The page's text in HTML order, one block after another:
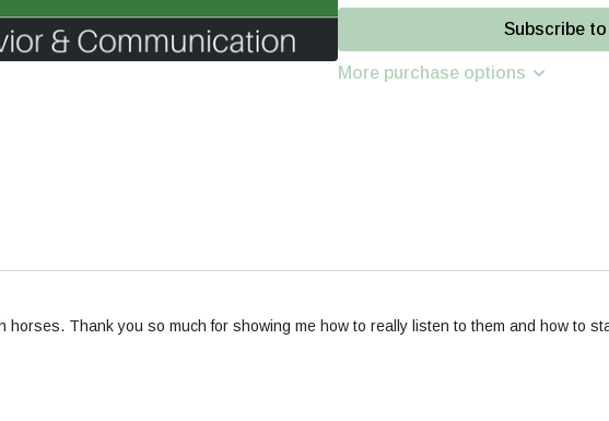
Part 1-Self-Awareness &
finding balance, to develop
Part 2-Spatial Pressure- How are you
Subscribe
More purchase options
horses. Thank you so much for showing me how to really listen to them and how to